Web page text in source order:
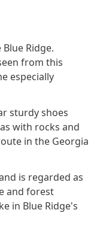
Ridge.
from this
especially
sturdy shoes
with rocks and
in the Georgia
is regarded as
and forest
in Blue Ridge's